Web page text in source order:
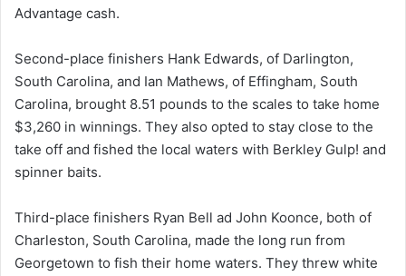
Advantage cash.
Second-place finishers Hank Edwards, of Darlington,
South Carolina, and Ian Mathews, of Effingham, South
Carolina, brought 8.51 pounds to the scales to take home
$3,260 in winnings. They also opted to stay close to the
take off and fished the local waters with Berkley Gulp! and
spinner baits.
Third-place finishers Ryan Bell ad John Koonce, both of
Charleston, South Carolina, made the long run from
Georgetown to fish their home waters. They threw white